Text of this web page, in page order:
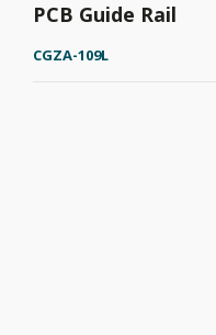
PCB Guide Rail
CGZA-109L